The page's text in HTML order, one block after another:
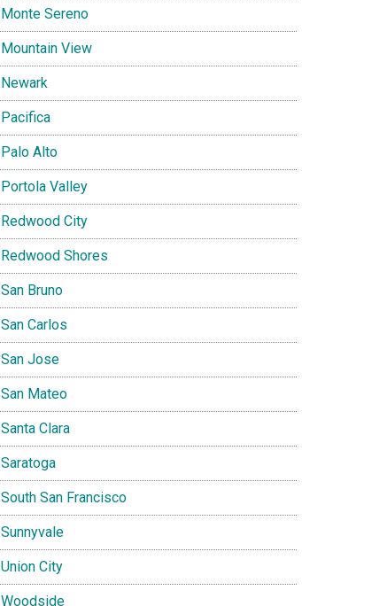
Monte Sereno
Mountain View
Newark
Pacifica
Palo Alto
Portola Valley
Redwood City
Redwood Shores
San Bruno
San Carlos
San Jose
San Mateo
Santa Clara
Saratoga
South San Francisco
Sunnyvale
Union City
Woodside